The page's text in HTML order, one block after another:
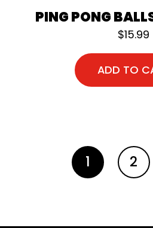
PING PONG
$15.99
ADD TO
1 2